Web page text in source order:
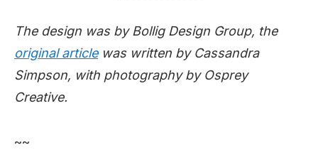
The design was by Bollig Design Group, the
original articlewas written by Cassandra
Simpson, with photography by Osprey
Creative.
~~